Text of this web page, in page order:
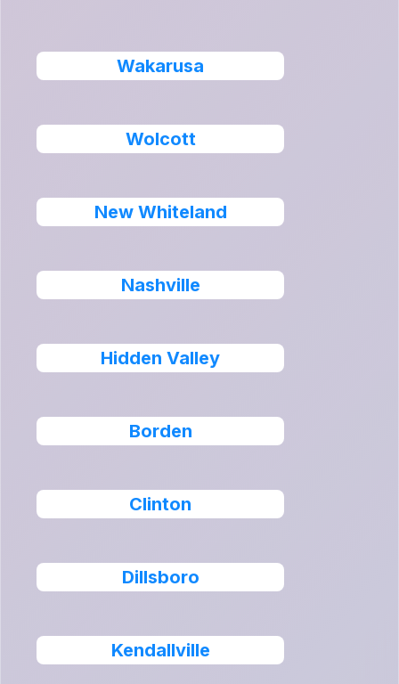
Wakarusa
Wolcott
New Whiteland
Nashville
Hidden Valley
Borden
Clinton
Dillsboro
Kendallville